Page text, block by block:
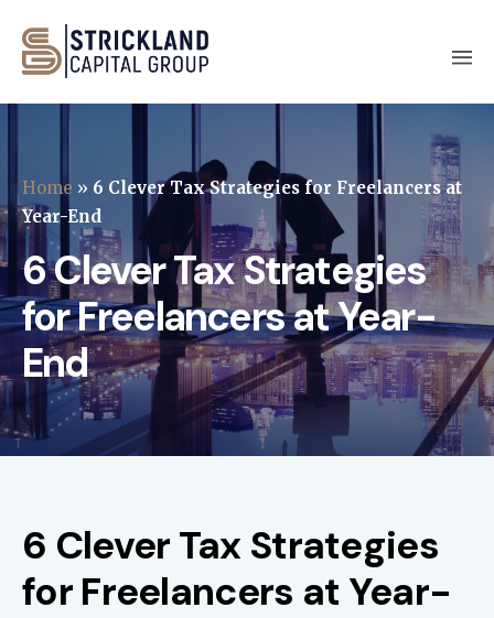
Home » 6 Clever Tax Strategies for Freelancers at
Year-End
6 Clever Tax Strategies
for Freelancers at Year-
End
6 Clever Tax Strategies
for Freelancers at Year-